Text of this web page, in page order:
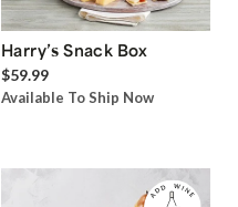
Harry’s Snack Box
$59.99
Available To Ship Now